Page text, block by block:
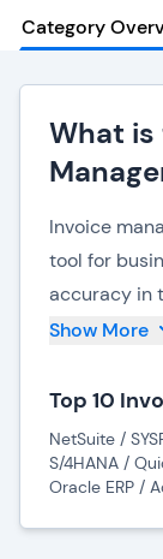
Category
What is
Invoice
tool for
accuracy in
specialized
offering a
automate
One primary
Show More
Top 10
NetSuite /
S/4HANA /
Oracle ERP /